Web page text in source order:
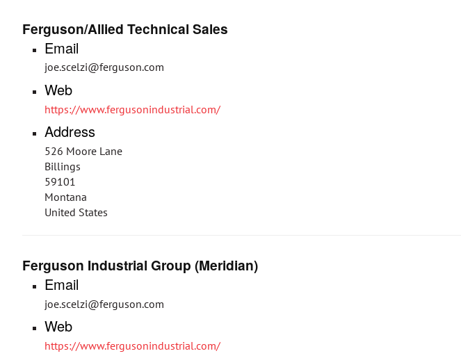
Ferguson/Allied Technical Sales
Email
joe.scelzi@ferguson.com
Web
https://www.fergusonindustrial.com/
Address
526 Moore Lane
Billings
59101
Montana
United States
Ferguson Industrial Group (Meridian)
Email
joe.scelzi@ferguson.com
Web
https://www.fergusonindustrial.com/